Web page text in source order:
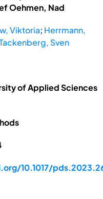
Oehmen, Nad
Viktoria; Herrmann,
Sven
of Applied Sciences
10.1017/